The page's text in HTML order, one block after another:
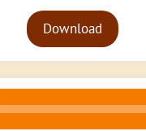
Audio
PlayerDownload